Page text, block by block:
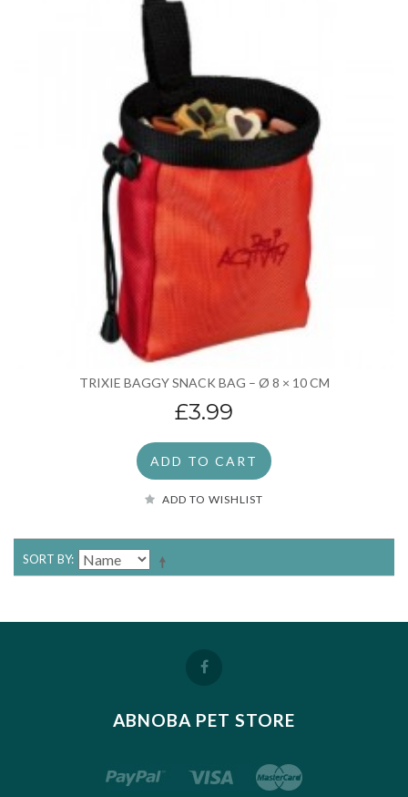
TRIXIE BAGGY SNACK BAG – Ø 8 × 10 CM
£3.99
ADD TO CART
ADD TO WISHLIST
SORT BY
ABNOBA PET STORE